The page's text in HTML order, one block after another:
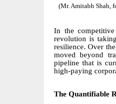
(Mr. Amitabh Shah,
In the competitive
revolution is
resilience. Over
moved beyond
pipeline that is
high-paying
The Quantifiable